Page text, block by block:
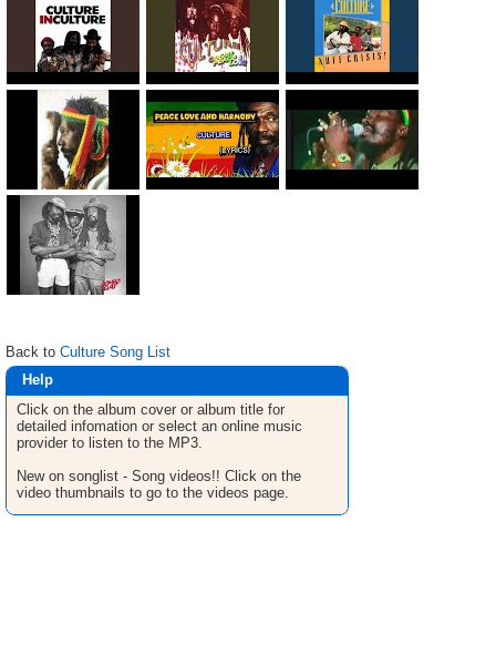
Back to Culture Song List
Help
Click on the album cover or album title for
detailed infomation or select an online music
provider to listen to the MP3.
New on songlist - Song videos!! Click on the
video thumbnails to go to the videos page.